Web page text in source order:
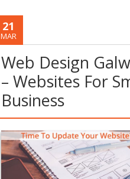
21
MAR
Web Design
– Websites For
Business